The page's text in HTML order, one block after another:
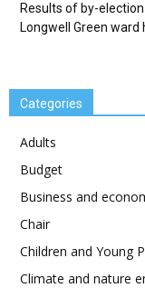
Results of by-
Longwell Green ward
Categories
Adults
Budget
Business and
Chair
Children and Young
Climate and nature